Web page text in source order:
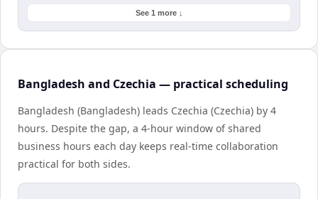
See 1 more ↓
Bangladesh and Czechia — practical scheduling
Bangladesh (Bangladesh) leads Czechia (Czechia) by 4
hours. Despite the gap, a 4-hour window of shared
business hours each day keeps real-time collaboration
practical for both sides.